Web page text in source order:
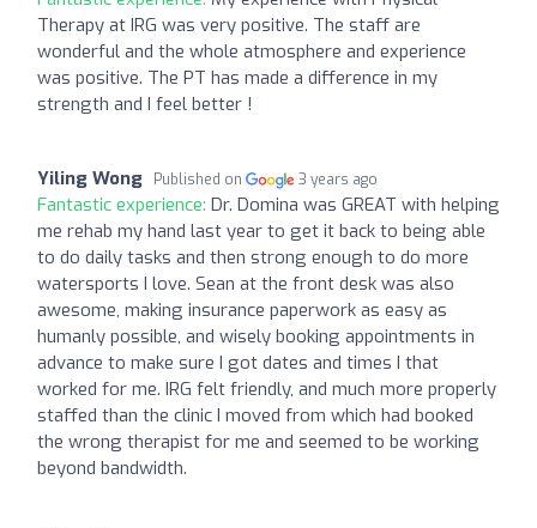
Therapy at IRG was very positive. The staff are
wonderful and the whole atmosphere and experience
was positive. The PT has made a difference in my
strength and I feel better !
Yiling Wong Published on 3 years ago
Fantastic experience: Dr. Domina was GREAT with helping
me rehab my hand last year to get it back to being able
to do daily tasks and then strong enough to do more
watersports I love. Sean at the front desk was also
awesome, making insurance paperwork as easy as
humanly possible, and wisely booking appointments in
advance to make sure I got dates and times I that
worked for me. IRG felt friendly, and much more properly
staffed than the clinic I moved from which had booked
the wrong therapist for me and seemed to be working
beyond bandwidth.